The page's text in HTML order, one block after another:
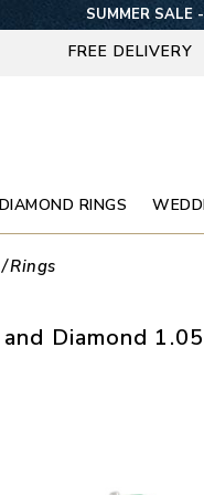
SUMMER SALE
FREE DELIVERY
DIAMOND RINGS
Rings
Diamond